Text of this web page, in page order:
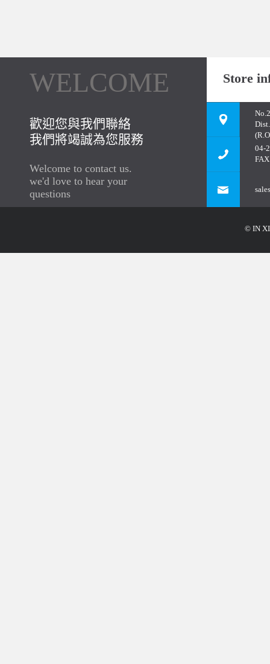
WELCOME
歡迎您與我們聯絡
我們將竭誠為您服務
Welcome to contact us.
we'd love to hear your
questions
Store
04-
© IN